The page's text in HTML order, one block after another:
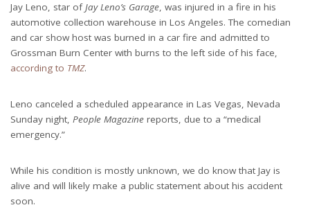
Jay Leno, star ofJay Leno’s Garage, was injured in a fire in his
automotive collection warehouse in Los Angeles. The comedian
and car show host was burned in a car fire and admitted to
Grossman Burn Center with burns to the left side of his face,
according to TMZ.
Leno canceled a scheduled appearance in Las Vegas, Nevada
Sunday night, People Magazine reports, due to a “medical
emergency.”
While his condition is mostly unknown, we do know that Jay is
alive and will likely make a public statement about his accident
soon.